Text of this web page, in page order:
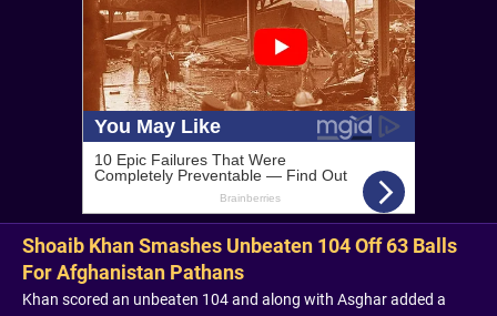
Shoaib Khan Smashes Unbeaten 104 Off 63 Balls
For Afghanistan Pathans
Khan scored an unbeaten 104 and along with Asghar added a